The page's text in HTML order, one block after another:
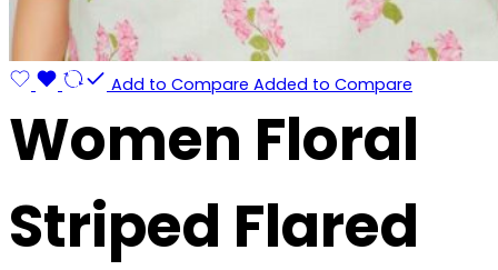
Add to Compare Added to Compare
Women Floral
Striped Flared